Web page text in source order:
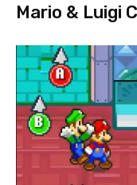
Mario & Luigi